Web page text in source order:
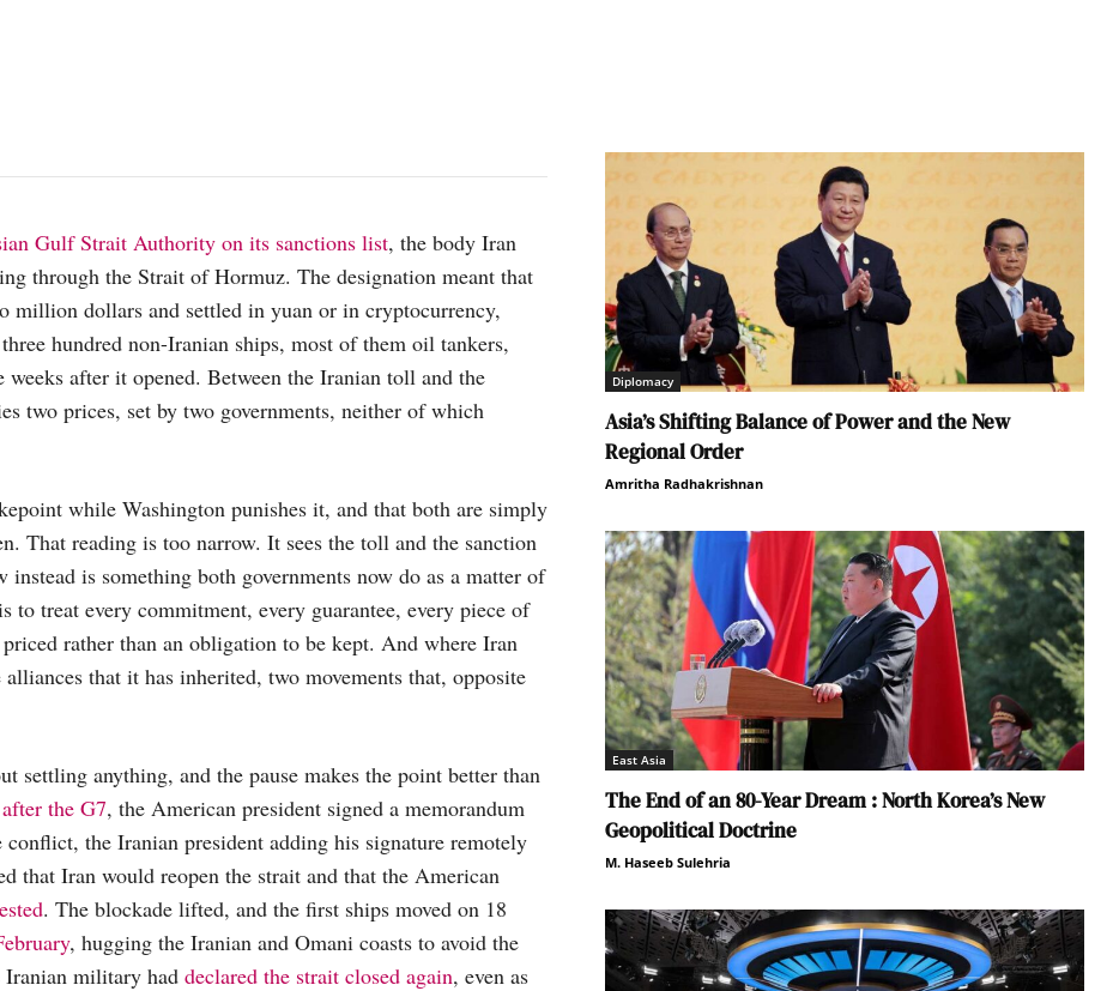
Gulf Strait Authority on its sanctions list, the body Iran
through the Strait of Hormuz. The designation meant that
million dollars and settled in yuan or in cryptocurrency,
hundred non-Iranian ships, most of them oil tankers,
weeks after it opened. Between the Iranian toll and the
two prices, set by two governments, neither of which
while Washington punishes it, and that both are simply
That reading is too narrow. It sees the toll and the sanction
is something both governments now do as a matter of
to treat every commitment, every guarantee, every piece of
rather than an obligation to be kept. And where Iran
that it has inherited, two movements that, opposite
settling anything, and the pause makes the point better than
the G7, the American president signed a memorandum
the Iranian president adding his signature remotely
that Iran would reopen the strait and that the American
. The blockade lifted, and the first ships moved on 18
, hugging the Iranian and Omani coasts to avoid the
Iranian military had declared the strait closed again, even as
Diplomacy
Asia’s Shifting Balance of Power and the New
Regional Order
Amritha Radhakrishnan
East Asia
The End of an 80-Year Dream : North Korea’s New
Geopolitical Doctrine
M. Haseeb Sulehria